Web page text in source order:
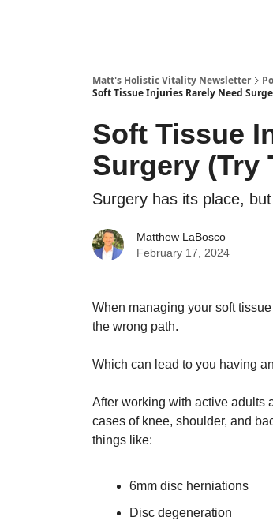
Matt's Holistic Vitality Newsletter
Soft Tissue Injuries Rarely Need
Soft Tissue
Surgery (Try
Surgery has its place,
Matthew LaBosco
February 17, 2024
When managing your soft
the wrong path.
Which can lead to you having
After working with active adults
cases of knee, shoulder, and
things like:
6mm disc herniations
Disc degeneration